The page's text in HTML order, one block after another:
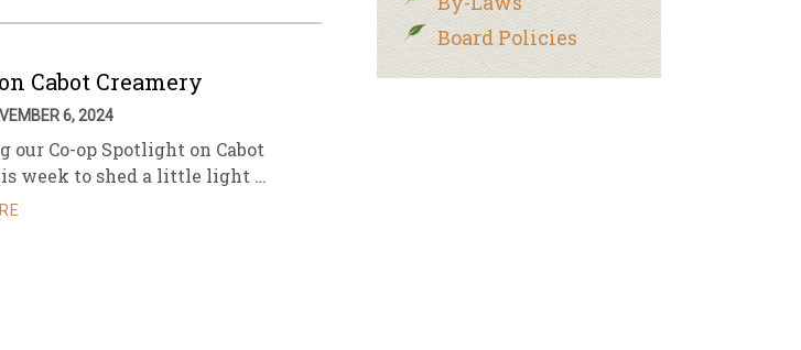
Cabot Creamery
6, 2024
our Co-op Spotlight on Cabot
week to shed a little light …
Board Policies